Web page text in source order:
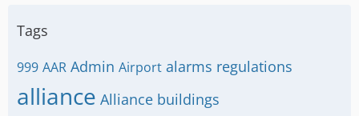
Tags
999 AAR Admin Airport alarms regulations
alliance Alliance buildings